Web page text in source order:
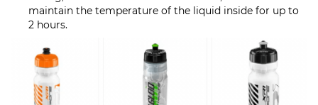
maintain the temperature of the liquid inside for up to
2 hours.